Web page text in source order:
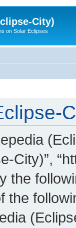
City)
on Solar Eclipses
City)”,
the
the